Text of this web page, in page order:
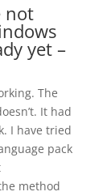
not
yet –
The
It had
I have tried
pack
method